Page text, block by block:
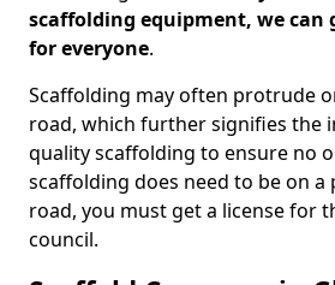
scaffolding equipment, we can
for everyone.
Scaffolding may often protrude
road, which further signifies the
quality scaffolding to ensure no
scaffolding does need to be on a
road, you must get a license for
council.